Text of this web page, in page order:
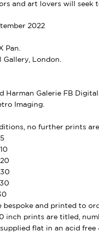
and art lovers will seek
2022
Pan.
London.
Harman Galerie FB Digital.
Imaging.
no further prints are
and printed to
inch prints are titled,
flat in an acid